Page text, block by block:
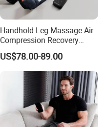
Handhold Leg Massage Air
Compression Recovery
Boots Dvt Sleeve
Physiotherapy Massager
Machine
US$78.00-89.00